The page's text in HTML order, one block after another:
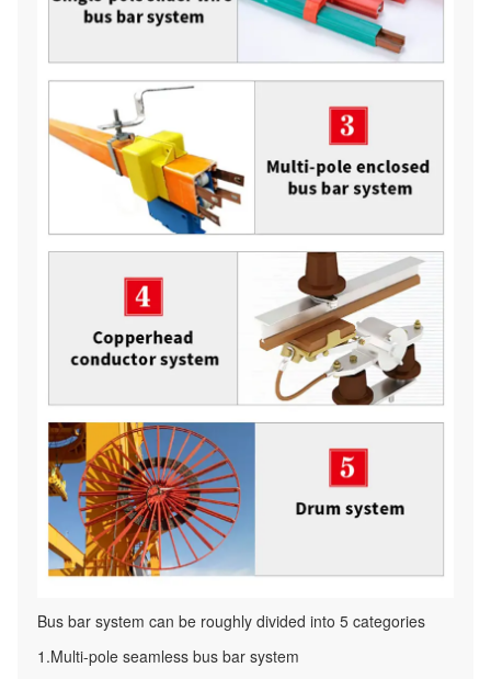
Bus bar system can be roughly divided into 5 categories
1.Multi-pole seamless bus bar system